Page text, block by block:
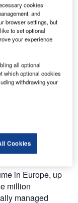
Surveillance Data
that gap,
systems and
in the
(DFS) Area
participants
a role in their
in Europe, up
million
managed
cookies
and
browser settings, but
to set optional
your experience
all optional
which optional cookies
withdrawing your
Cookies